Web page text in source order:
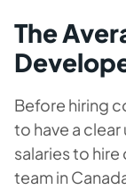
The
Before hiring
to have a
salaries to
team in